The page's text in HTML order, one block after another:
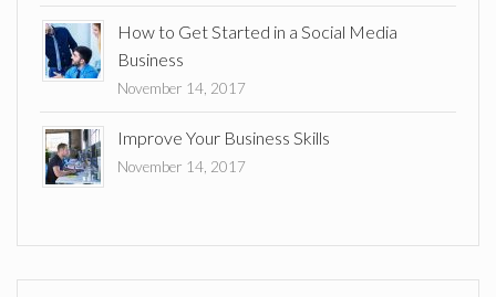
How to Get Started in a Social Media
Business
November 14, 2017
Improve Your Business Skills
November 14, 2017